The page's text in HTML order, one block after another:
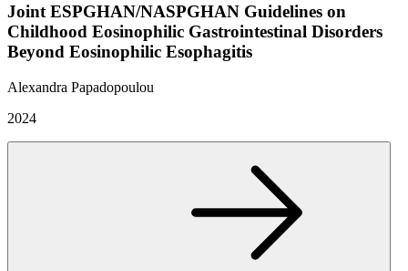
Joint ESPGHAN/NASPGHAN Guidelines on
Childhood Eosinophilic Gastrointestinal Disorders
Beyond Eosinophilic Esophagitis
Alexandra Papadopoulou
2024